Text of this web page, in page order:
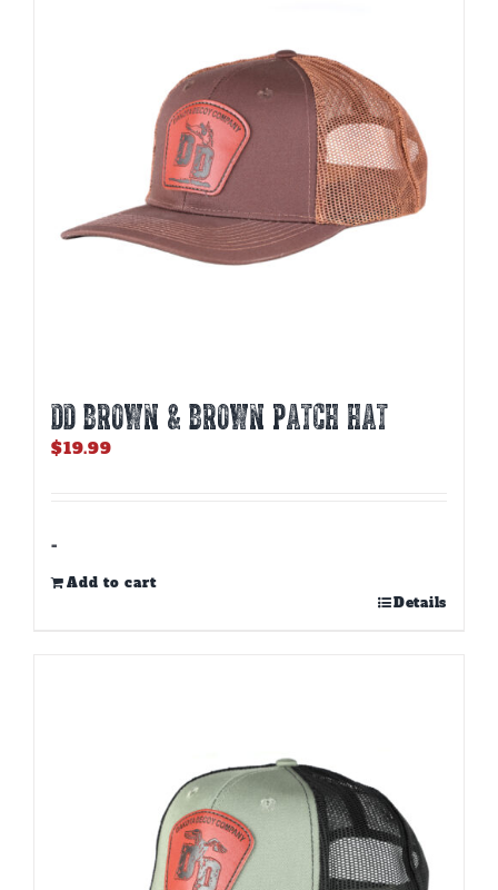
DD BROWN & BROWN PATCH HAT
$19.99
-
Add to cart
Details